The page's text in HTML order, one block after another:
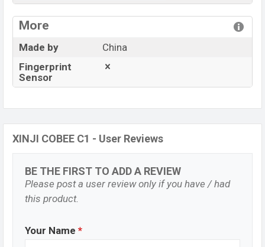
More
Made by
China
Fingerprint
Sensor
XINJI COBEE C1 - User Reviews
BE THE FIRST TO ADD A REVIEW
Please post a user review only if you have / had
this product.
Your Name *